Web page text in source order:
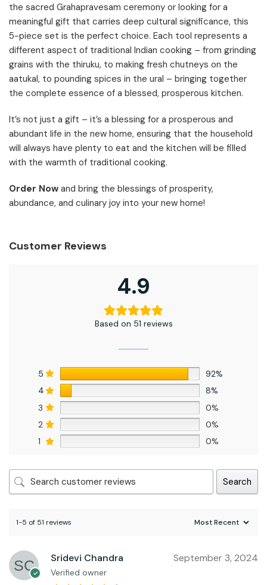
the sacred Grahapravesam ceremony or looking for a
meaningful gift that carries deep cultural significance, this
5-piece set is the perfect choice. Each tool represents a
different aspect of traditional Indian cooking – from grinding
grains with the thiruku, to making fresh chutneys on the
aatukal, to pounding spices in the ural – bringing together
the complete essence of a blessed, prosperous kitchen.
It’s not just a gift – it’s a blessing for a prosperous and
abundant life in the new home, ensuring that the household
will always have plenty to eat and the kitchen will be filled
with the warmth of traditional cooking.
Order Now and bring the blessings of prosperity,
abundance, and culinary joy into your new home!
Customer Reviews
4.9
Based on 51 reviews
5
92%
4
8%
3
0%
2
0%
1
0%
Search
1-5 of 51 reviews
Sridevi Chandra
Verified owner
September 3, 2024